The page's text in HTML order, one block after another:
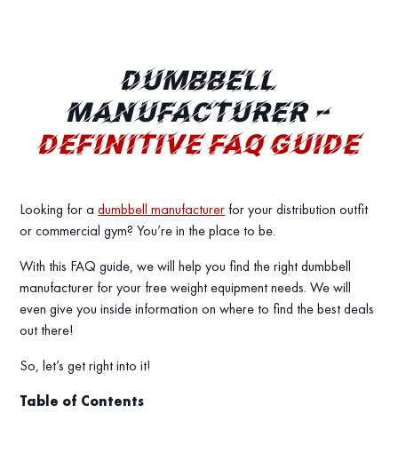
DUMBBELL
MANUFACTURER –
DEFINITIVE FAQ GUIDE
Looking for adumbbell manufacturer for your distribution outfit
or commercial gym? You’re in the place to be.
With this FAQ guide, we will help you find the right dumbbell
manufacturer for your free weight equipment needs. We will
even give you inside information on where to find the best deals
out there!
So, let’s get right into it!
Table of Contents